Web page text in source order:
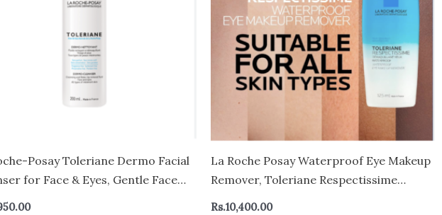
Posay Toleriane Dermo Facial
for Face & Eyes, Gentle Face
and Makeup Remover, Milky
La Roche Posay Waterproof Eye Makeup
Remover, Toleriane Respectissime
Rs.10,400.00